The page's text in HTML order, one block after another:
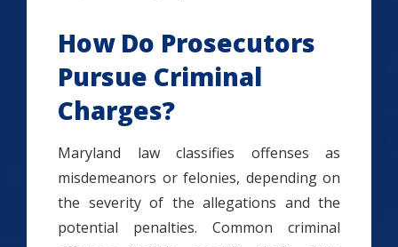
How Do Prosecutors
Pursue Criminal
Charges?
Maryland law classifies offenses as
misdemeanors or felonies, depending on
the severity of the allegations and the
potential penalties. Common criminal